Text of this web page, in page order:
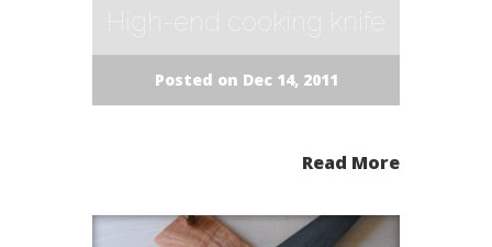
Posted on Dec 14, 2011
Read More